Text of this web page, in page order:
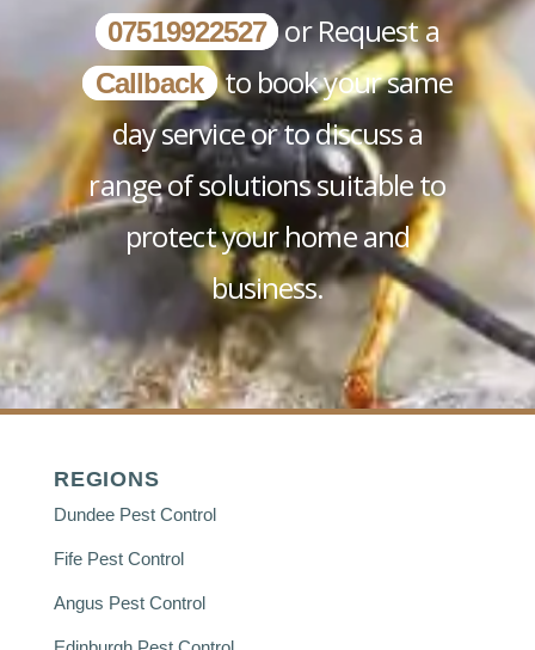
07519922527 or Request a
Callback
to book your same
day service or to discuss a
range of solutions suitable to
protect your home and
business.
REGIONS
Dundee Pest Control
Fife Pest Control
Angus Pest Control